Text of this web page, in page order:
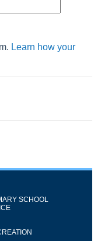
Learn how your
SCHOOL